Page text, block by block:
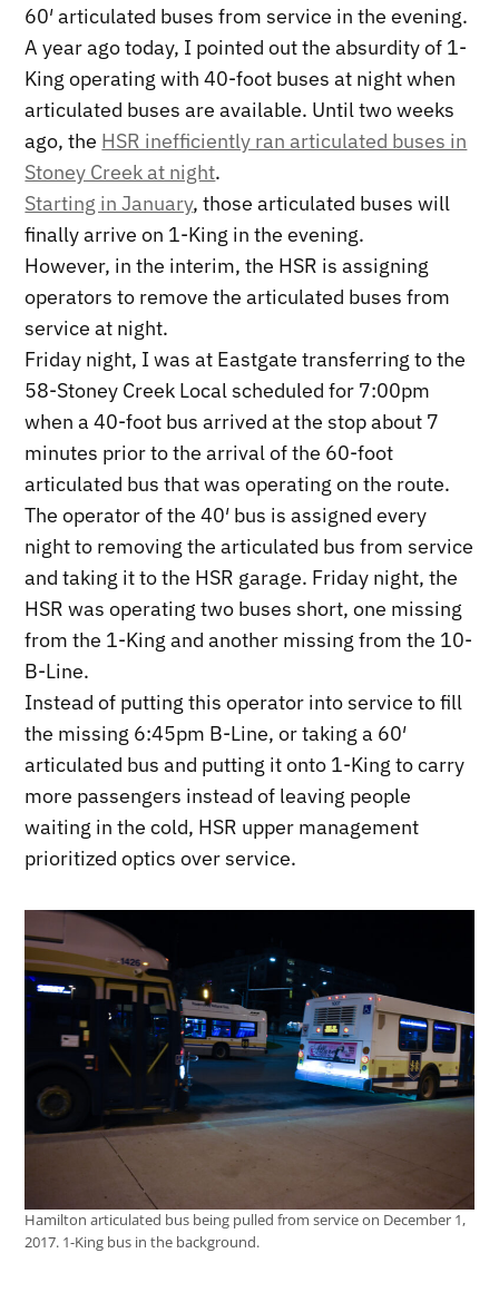
60′ articulated buses from service in the evening.
A year ago today, I pointed out the absurdity of 1-
King operating with 40-foot buses at night when
articulated buses are available. Until two weeks
ago, the HSR inefficiently ran articulated buses in
Stoney Creek at night.
Starting in January, those articulated buses will
finally arrive on 1-King in the evening.
However, in the interim, the HSR is assigning
operators to remove the articulated buses from
service at night.
Friday night, I was at Eastgate transferring to the
58-Stoney Creek Local scheduled for 7:00pm
when a 40-foot bus arrived at the stop about 7
minutes prior to the arrival of the 60-foot
articulated bus that was operating on the route.
The operator of the 40′ bus is assigned every
night to removing the articulated bus from service
and taking it to the HSR garage. Friday night, the
HSR was operating two buses short, one missing
from the 1-King and another missing from the 10-
B-Line.
Instead of putting this operator into service to fill
the missing 6:45pm B-Line, or taking a 60′
articulated bus and putting it onto 1-King to carry
more passengers instead of leaving people
waiting in the cold, HSR upper management
prioritized optics over service.
Hamilton articulated bus being pulled from service on December 1,
2017. 1-King bus in the background.